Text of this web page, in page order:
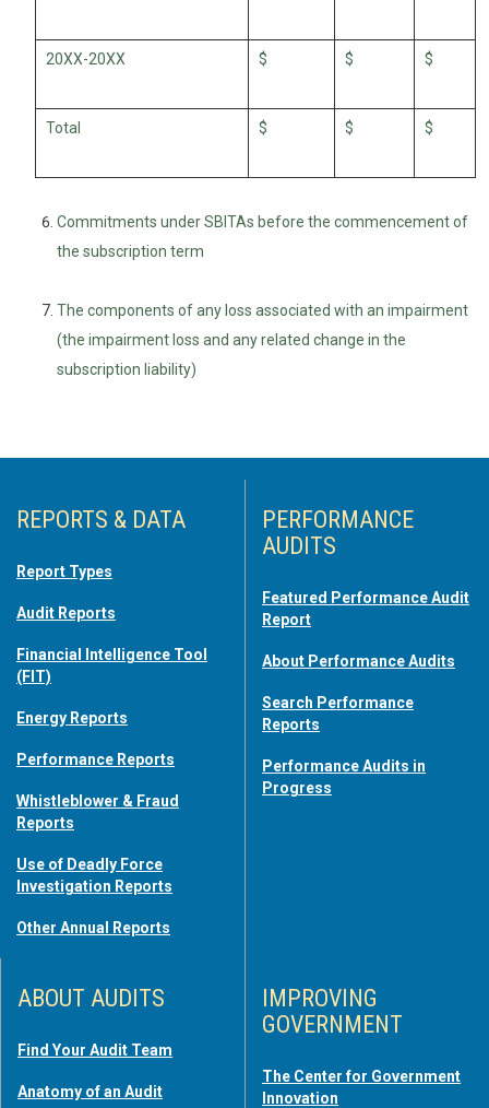
20XX-20XX $ $ $
Total $ $ $
Commitments under SBITAs before the commencement of
the subscription term
The components of any loss associated with an impairment
(the impairment loss and any related change in the
subscription liability)
REPORTS & DATA
Report Types
Audit Reports
Financial Intelligence Tool
(FIT)
Energy Reports
Performance Reports
Whistleblower & Fraud
Reports
Use of Deadly Force
Investigation Reports
Other Annual Reports
PERFORMANCE
AUDITS
Featured Performance Audit
Report
About Performance Audits
Search Performance
Reports
Performance Audits in
Progress
ABOUT AUDITS
Find Your Audit Team
Anatomy of an Audit
IMPROVING
GOVERNMENT
The Center for Government
Innovation